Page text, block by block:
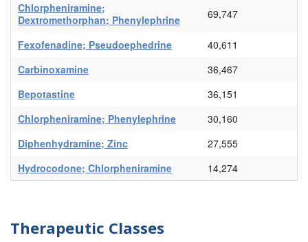
Chlorpheniramine;
Dextromethorphan; Phenylephrine
69,747
Fexofenadine; Pseudoephedrine
40,611
Carbinoxamine
36,467
Bepotastine
36,151
Chlorpheniramine; Phenylephrine
30,160
Diphenhydramine; Zinc
27,555
Hydrocodone; Chlorpheniramine
14,274
Therapeutic Classes